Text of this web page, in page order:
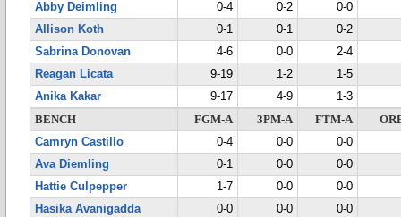
Abby Deimling
0-4 0-2
0-0
Allison Koth
0-1 0-1
0-2
Sabrina Donovan
4-6 0-0
2-4
Reagan Licata
9-19 1-2
1-5
Anika Kakar
9-17 4-9
1-3
BENCH
FGM-A 3PM-A FTM-A
Camryn Castillo
0-4 0-0
0-0
Ava Diemling
0-1 0-0
0-0
Hattie Culpepper
1-7 0-0
0-0
Hasika Avanigadda
0-0 0-0
0-0